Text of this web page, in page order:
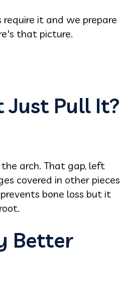
it and we prepare
that picture.
Just Pull It?
arch. That gap, left
covered in other pieces
bone loss but it
Better